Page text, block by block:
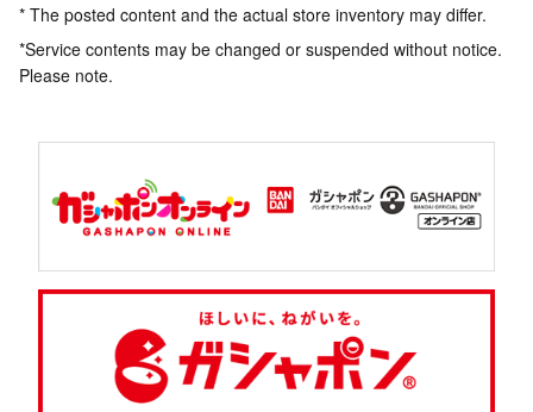
* The posted content and the actual store inventory may differ.
*Service contents may be changed or suspended without notice.
Please note.